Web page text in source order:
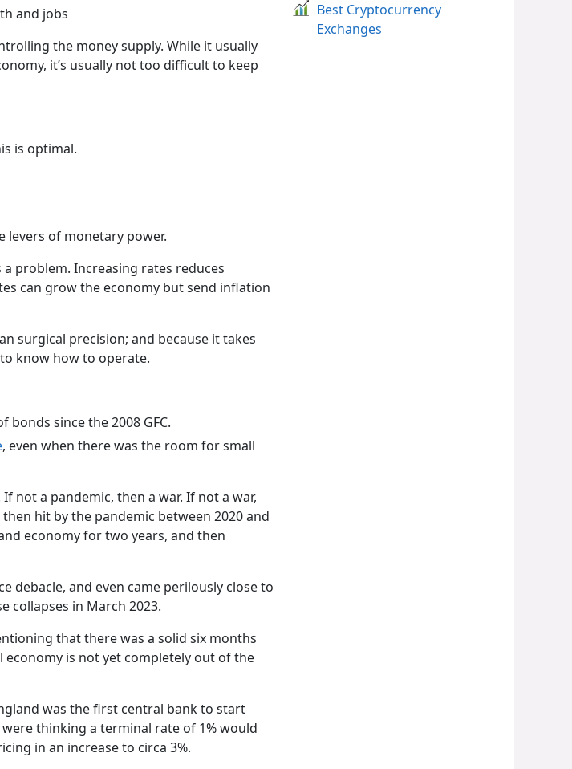
and jobs
the money supply. While it usually
it’s usually not too difficult to keep
is optimal.
levers of monetary power.
problem. Increasing rates reduces
can grow the economy but send inflation
surgical precision; and because it takes
know how to operate.
since the 2008 GFC.
, even when there was the room for small
not a pandemic, then a war. If not a war,
hit by the pandemic between 2020 and
economy for two years, and then
debacle, and even came perilously close to
collapses in March 2023.
that there was a solid six months
is not yet completely out of the
was the first central bank to start
thinking a terminal rate of 1% would
in an increase to circa 3%.
Best Cryptocurrency
Exchanges